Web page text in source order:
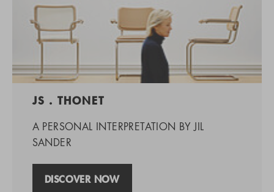
JS . THONET
A PERSONAL INTERPRETATION BY JIL
SANDER
DISCOVER NOW